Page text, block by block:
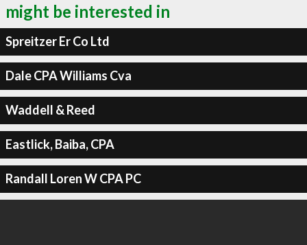
might be interested in
Spreitzer Er Co Ltd
Dale CPA Williams Cva
Waddell & Reed
Eastlick, Baiba, CPA
Randall Loren W CPA PC